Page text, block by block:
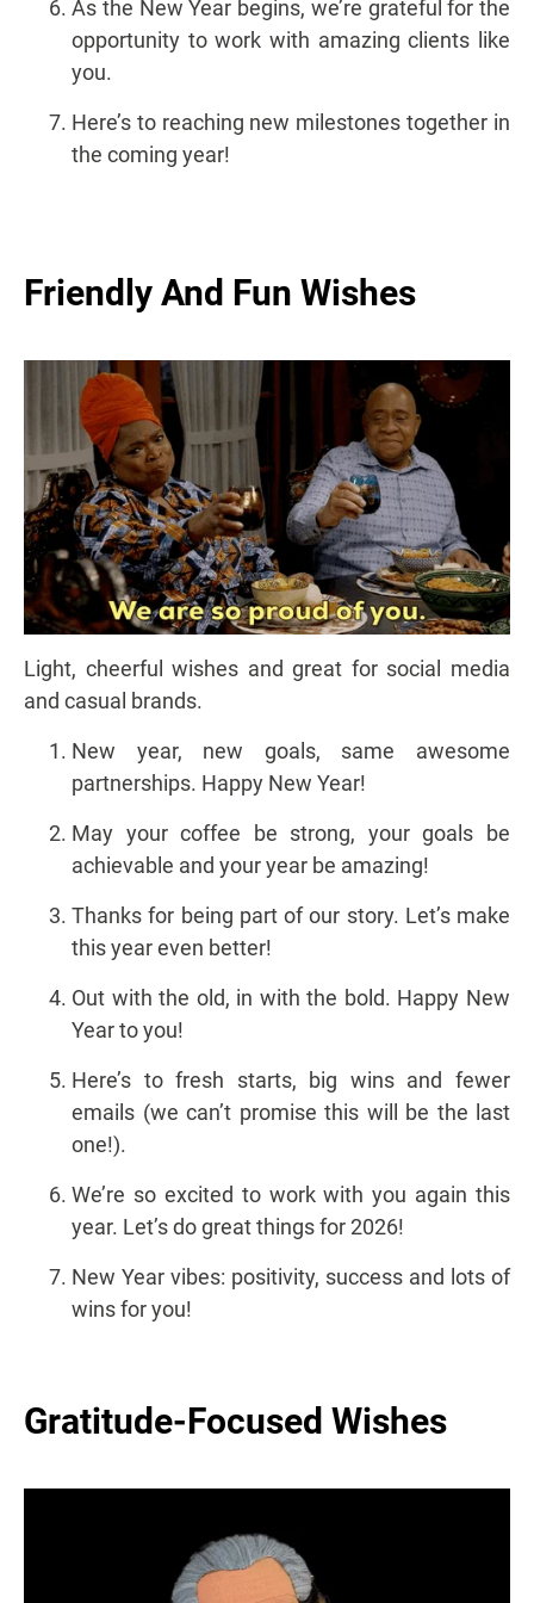
As the New Year begins, we’re grateful for the
opportunity to work with amazing clients like
you.
Here’s to reaching new milestones together in
the coming year!
Friendly And Fun Wishes
Light, cheerful wishes and great for social media
and casual brands.
New year, new goals, same awesome
partnerships. Happy New Year!
May your coffee be strong, your goals be
achievable and your year be amazing!
Thanks for being part of our story. Let’s make
this year even better!
Out with the old, in with the bold. Happy New
Year to you!
Here’s to fresh starts, big wins and fewer
emails (we can’t promise this will be the last
one!).
We’re so excited to work with you again this
year. Let’s do great things for 2026!
New Year vibes: positivity, success and lots of
wins for you!
Gratitude-Focused Wishes